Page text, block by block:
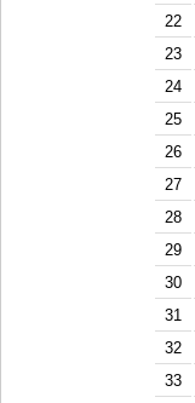
22
23
24
25
26
27
28
29
30
31
32
33